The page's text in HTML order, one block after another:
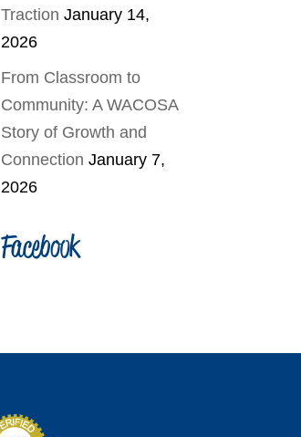
Traction January 14,
2026
From Classroom to
Community: A WACOSA
Story of Growth and
Connection January 7,
2026
Facebook